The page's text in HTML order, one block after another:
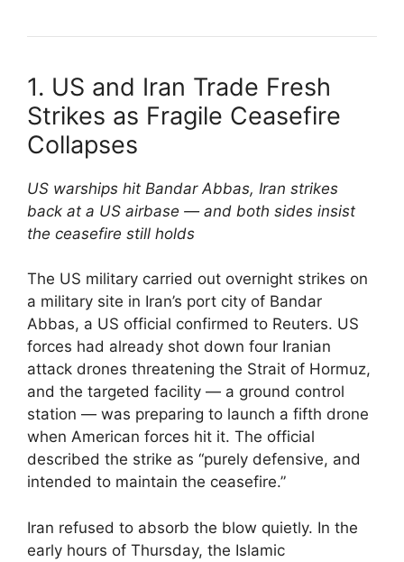
1. US and Iran Trade Fresh
Strikes as Fragile Ceasefire
Collapses
US warships hit Bandar Abbas, Iran strikes
back at a US airbase — and both sides insist
the ceasefire still holds
The US military carried out overnight strikes on
a military site in Iran’s port city of Bandar
Abbas, a US official confirmed to Reuters. US
forces had already shot down four Iranian
attack drones threatening the Strait of Hormuz,
and the targeted facility — a ground control
station — was preparing to launch a fifth drone
when American forces hit it. The official
described the strike as “purely defensive, and
intended to maintain the ceasefire.”
Iran refused to absorb the blow quietly. In the
early hours of Thursday, the Islamic